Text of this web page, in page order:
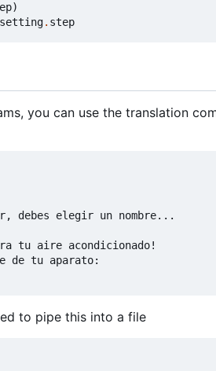
)
setting. step
you can use the translation
debes elegir un nombre...
tu aire acondicionado!
de tu aparato:
to pipe this into a file